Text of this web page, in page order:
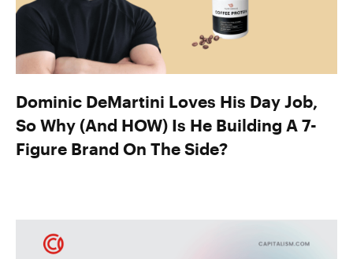
Dominic DeMartini Loves His Day Job,
So Why (And HOW) Is He Building A 7-
Figure Brand On The Side?